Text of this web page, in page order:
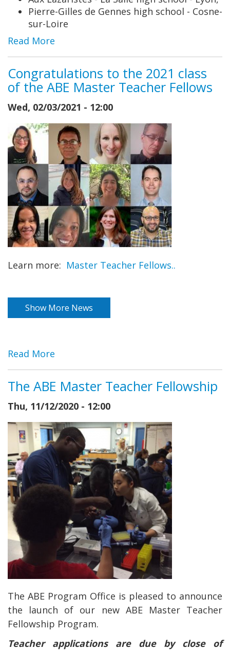
Pierre-Gilles de Gennes high school - Cosne-
sur-Loire
Read More
Congratulations to the 2021 class
of the ABE Master Teacher Fellows
Wed, 02/03/2021 - 12:00
Learn more: Master Teacher Fellows..
Show More News
Read More
The ABE Master Teacher Fellowship
Thu, 11/12/2020 - 12:00
The ABE Program Office is pleased to announce
the launch of our new ABE Master Teacher
Fellowship Program.
Teacher applications are due by close of